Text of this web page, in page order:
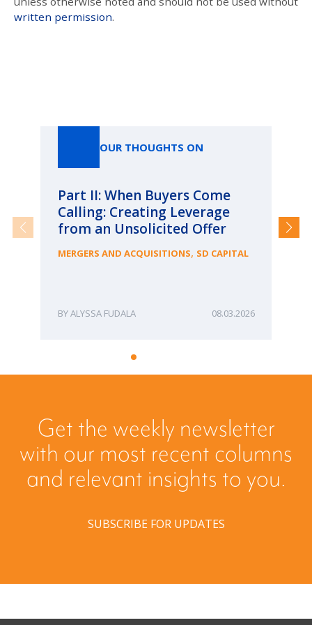
written permission.
OUR THOUGHTS ON
Part II: When Buyers Come
Calling: Creating Leverage
from an Unsolicited Offer
MERGERS AND ACQUISITIONS, SD CAPITAL
ALYSSA FUDALA 08.03.2026
Get the weekly newsletter
with our most recent columns
and relevant insights to you.
SUBSCRIBE FOR UPDATES